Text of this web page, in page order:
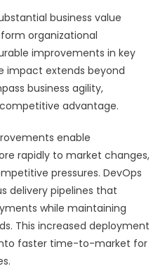
business value
organizational
improvements in key
impact extends beyond
business agility,
advantage.
enable
rapidly to market changes,
pressures. DevOps
delivery pipelines that
while maintaining
This increased deployment
faster time-to-market for